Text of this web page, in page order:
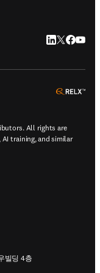
LinkedIn 새
Twitter 새
All rights are
training, and similar
빌딩 4층